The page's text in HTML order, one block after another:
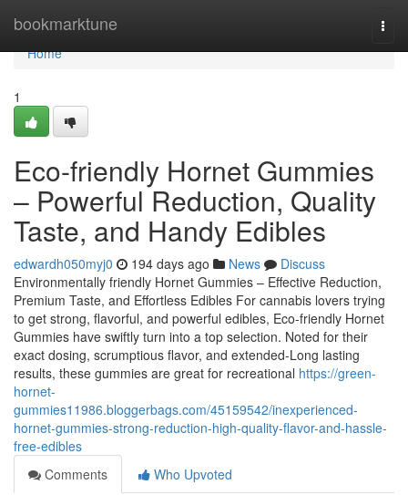
bookmarktune
Home
Home
1
Eco-friendly Hornet Gummies
– Powerful Reduction, Quality
Taste, and Handy Edibles
edwardh050myj0 194 days ago News
Discuss
Environmentally friendly Hornet Gummies – Effective Reduction,
Premium Taste, and Effortless Edibles For cannabis lovers trying
to get strong, flavorful, and powerful edibles, Eco-friendly Hornet
Gummies have swiftly turn into a top selection. Noted for their
exact dosing, scrumptious flavor, and extended-Long lasting
results, these gummies are great for recreational https://green-
hornet-
gummies11986.bloggerbags.com/45159542/inexperienced-
hornet-gummies-strong-reduction-high-quality-flavor-and-hassle-
free-edibles
Comments
Who Upvoted